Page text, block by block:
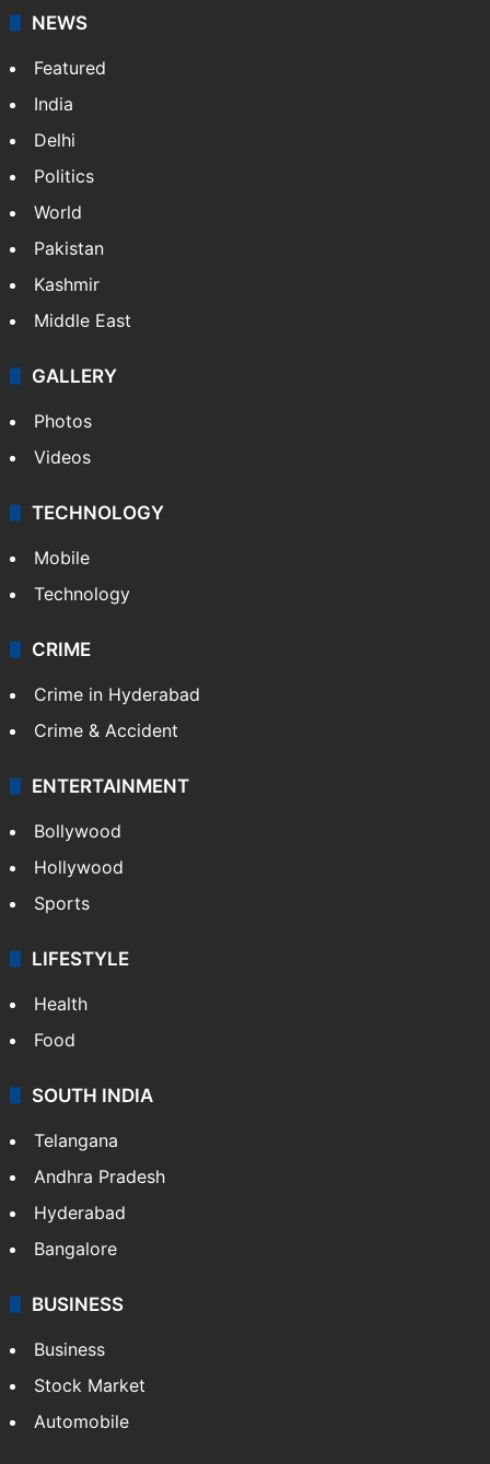
NEWS
Featured
India
Delhi
Politics
World
Pakistan
Kashmir
Middle East
GALLERY
Photos
Videos
TECHNOLOGY
Mobile
Technology
CRIME
Crime in Hyderabad
Crime & Accident
ENTERTAINMENT
Bollywood
Hollywood
Sports
LIFESTYLE
Health
Food
SOUTH INDIA
Telangana
Andhra Pradesh
Hyderabad
Bangalore
BUSINESS
Business
Stock Market
Automobile